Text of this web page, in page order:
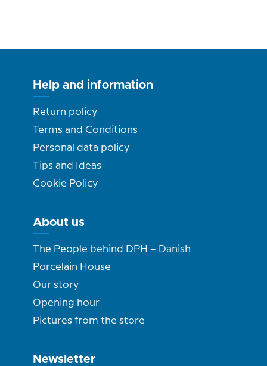
Help and information
Return policy
Terms and Conditions
Personal data policy
Tips and Ideas
Cookie Policy
About us
The People behind DPH – Danish
Porcelain House
Our story
Opening hour
Pictures from the store
Newsletter